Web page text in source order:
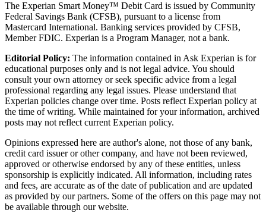
The Experian Smart Money™ Debit Card is issued by Community
Federal Savings Bank (CFSB), pursuant to a license from
Mastercard International. Banking services provided by CFSB,
Member FDIC. Experian is a Program Manager, not a bank.
Editorial Policy: The information contained in Ask Experian is for
educational purposes only and is not legal advice. You should
consult your own attorney or seek specific advice from a legal
professional regarding any legal issues. Please understand that
Experian policies change over time. Posts reflect Experian policy at
the time of writing. While maintained for your information, archived
posts may not reflect current Experian policy.
Opinions expressed here are author's alone, not those of any bank,
credit card issuer or other company, and have not been reviewed,
approved or otherwise endorsed by any of these entities, unless
sponsorship is explicitly indicated. All information, including rates
and fees, are accurate as of the date of publication and are updated
as provided by our partners. Some of the offers on this page may not
be available through our website.